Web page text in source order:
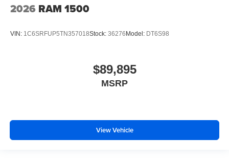
2026 RAM 1500
VIN: 1C6SRFUP5TN357018Stock: 36276 Model: DT6S98
$89,895
MSRP
View Vehicle